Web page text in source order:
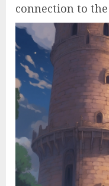
connection to